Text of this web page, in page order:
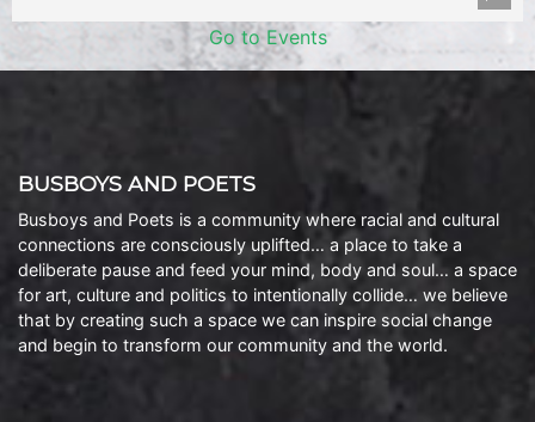
Go to Events
BUSBOYS AND POETS
Busboys and Poets is a community where racial and cultural
connections are consciously uplifted… a place to take a
deliberate pause and feed your mind, body and soul… a space
for art, culture and politics to intentionally collide… we believe
that by creating such a space we can inspire social change
and begin to transform our community and the world.